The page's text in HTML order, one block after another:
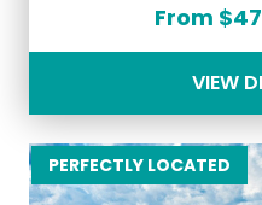
From
VIEW
PERFECTLY LOCATED